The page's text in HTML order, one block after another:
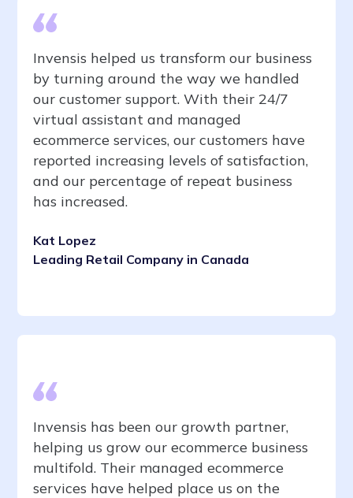
Invensis helped us transform our business
by turning around the way we handled
our customer support. With their 24/7
virtual assistant and managed
ecommerce services, our customers have
reported increasing levels of satisfaction,
and our percentage of repeat business
has increased.
Kat Lopez
Leading Retail Company in Canada
Invensis has been our growth partner,
helping us grow our ecommerce business
multifold. Their managed ecommerce
services have helped place us on the